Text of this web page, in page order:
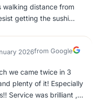
walking distance from
getting the sushi
2026from Google
Google
we came twice in 3
plenty of it! Especially
Service was brilliant ,